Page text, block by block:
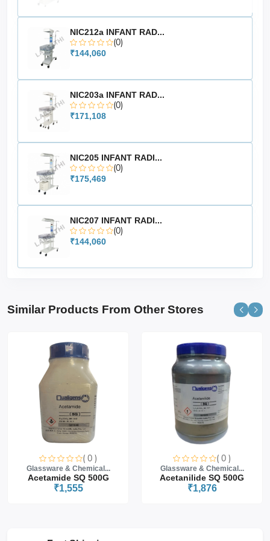
Easy integration with compatible equipment
Suitable for medical and surgical systems
Ideal for OT and clinical environments
🔷 Technical Specifications
Product Type: Footswitch / Foot Pedal
Cable Length: 5 Meter
Application: Equipment Control Accessory
Compatibility: Medical & surgical electronic systems
NIC212a INFANT RAD...
(0)
₹144,060
NIC203a INFANT RAD...
(0)
₹171,108
NIC205 INFANT RADI...
(0)
₹175,469
NIC207 INFANT RADI...
(0)
₹144,060
Similar Products From Other Stores
( 0 )
Glassware & Chemical...
Acetamide SQ 500G
₹1,555
( 0 )
Glassware & Chemical...
Acetanilide SQ 500G
₹1,876